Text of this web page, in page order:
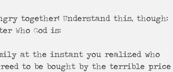
together! Understand this, though:
Who God is:
at the instant you realized who
to be bought by the terrible price